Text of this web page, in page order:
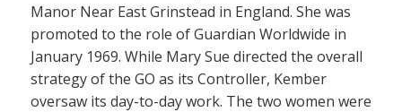
Manor Near East Grinstead in England. She was
promoted to the role of Guardian Worldwide in
January 1969. While Mary Sue directed the overall
strategy of the GO as its Controller, Kember
oversaw its day-to-day work. The two women were